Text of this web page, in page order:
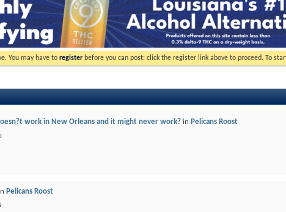
You may have to register before you can post: click the register link above to proceed. To
work in New Orleans and it might never work? in Pelicans Roost
Pelicans Roost